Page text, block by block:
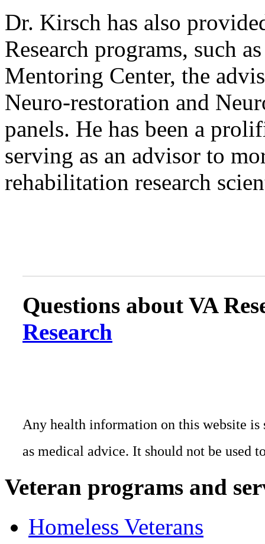
Dr. Kirsch has also
Research programs, such
Mentoring Center, the
Neuro-restoration and
panels. He has been a
serving as an advisor to
rehabilitation research
Questions about VA
Research
Any health information on this website
as medical advice. It should not be used
Veteran programs and
Homeless Veterans